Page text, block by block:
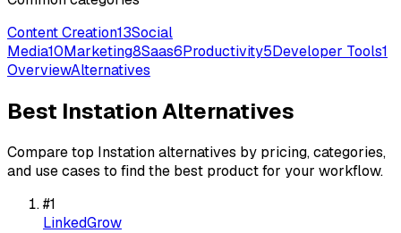
Content Creation13Social
Media10Marketing8Saas6Productivity5Developer Tools1
OverviewAlternatives
Best InstationAlternatives
Compare top Instationalternatives by pricing, categories,
and use cases to find the best product for your workflow.
#1
LinkedGrow